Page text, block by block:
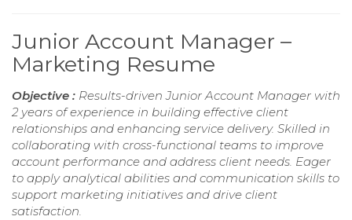
Junior Account Manager –
Marketing Resume
Objective : Results-driven Junior Account Manager with
2 years of experience in building effective client
relationships and enhancing service delivery. Skilled in
collaborating with cross-functional teams to improve
account performance and address client needs. Eager
to apply analytical abilities and communication skills to
support marketing initiatives and drive client
satisfaction.